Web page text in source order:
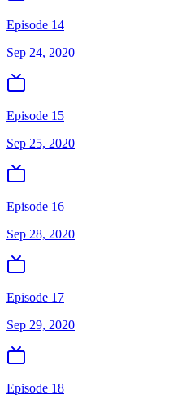
Episode 14
Sep 24, 2020
Episode 15
Sep 25, 2020
Episode 16
Sep 28, 2020
Episode 17
Sep 29, 2020
Episode 18